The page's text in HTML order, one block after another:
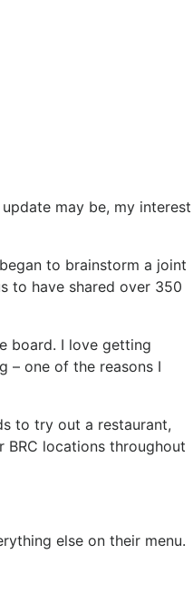
may be, my interest
to brainstorm a joint
to have shared over 350
board. I love getting
– one of the reasons I
to try out a restaurant,
BRC locations throughout
else on their menu.